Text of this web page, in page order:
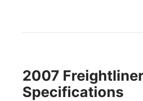
2007
Specifications